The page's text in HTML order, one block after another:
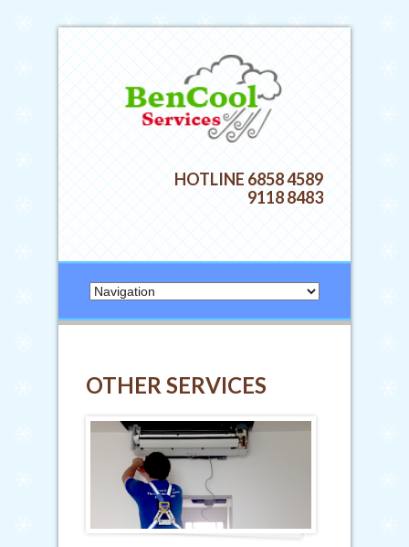
HOTLINE 6858 4589
9118 8483
OTHER SERVICES